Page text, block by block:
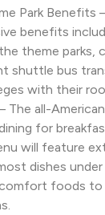
Park Benefits
benefits
theme parks,
shuttle bus
with their
The all-
for
will feature
dishes under
foods to